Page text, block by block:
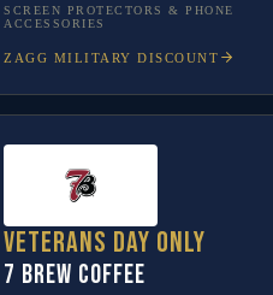
SCREEN PROTECTORS & PHONE
ACCESSORIES
ZAGG MILITARY DISCOUNT
Veterans Day only
7 Brew Coffee